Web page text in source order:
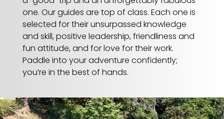
one. Our guides are top of class. Each one is
selected for their unsurpassed knowledge
and skill, positive leadership, friendliness and
fun attitude, and for love for their work.
Paddle into your adventure confidently;
you’re in the best of hands.